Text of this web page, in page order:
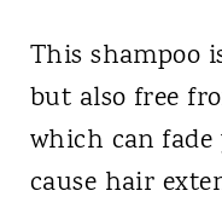
This shampoo
but also free
which can
cause hair